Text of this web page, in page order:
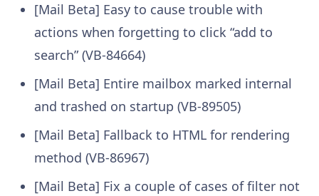
[Mail Beta] Easy to cause trouble with
actions when forgetting to click “add to
search” (VB-84664)
[Mail Beta] Entire mailbox marked internal
and trashed on startup (VB-89505)
[Mail Beta] Fallback to HTML for rendering
method (VB-86967)
[Mail Beta] Fix a couple of cases of filter not